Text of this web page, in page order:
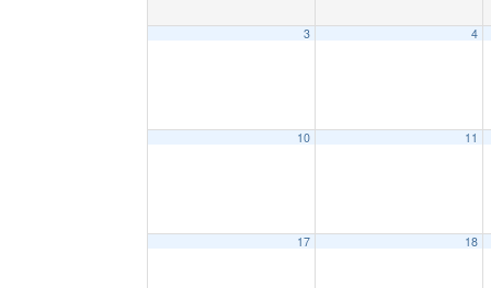
3 4
10 11
17 18